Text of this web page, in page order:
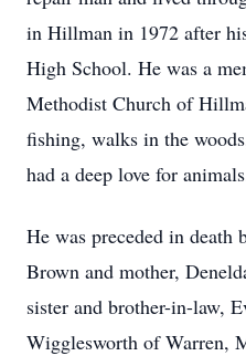
in Hillman in 1972 after
High School. He was a
Methodist Church of
fishing, walks in the
had a deep love for
He was preceded in death
Brown and mother,
sister and brother-in-law,
Wigglesworth of Warren,